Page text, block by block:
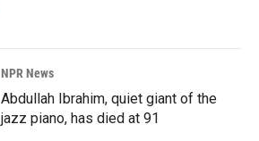
NPR News
Abdullah Ibrahim, quiet giant of the
jazz piano, has died at 91